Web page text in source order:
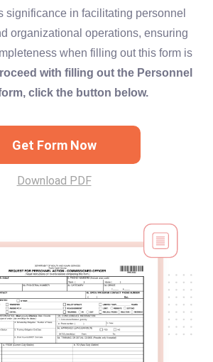
significance in facilitating personnel
organizational operations, ensuring
when filling out this form is
with filling out the Personnel
click the button below.
Get Form Now
Download PDF